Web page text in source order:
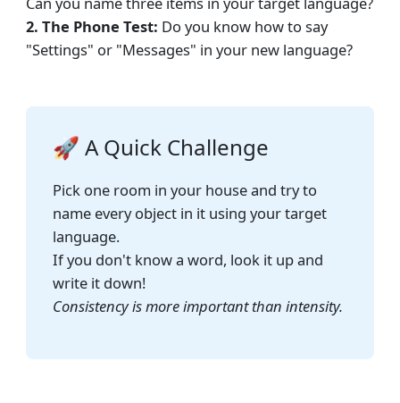
2. The Phone Test: Do you know how to say
"Settings" or "Messages" in your new language?
🚀 A Quick Challenge
Pick one room in your house and try to
name every object in it using your target
language.
If you don't know a word, look it up and
write it down!
Consistency is more important than intensity.